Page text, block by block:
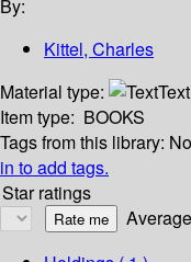
By:
Kittel, Charles
Material type:
Text
Item type: BOOKS
Tags from this library:
in to add tags.
Star ratings